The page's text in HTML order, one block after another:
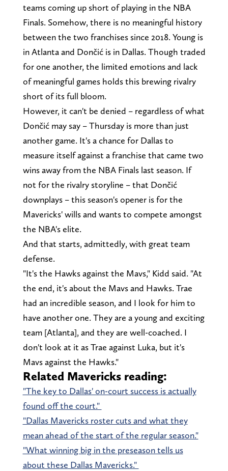
teams coming up short of playing in the NBA
Finals. Somehow, there is no meaningful history
between the two franchises since 2018. Young is
in Atlanta and Dončić is in Dallas. Though traded
for one another, the limited emotions and lack
of meaningful games holds this brewing rivalry
short of its full bloom.
However, it can't be denied – regardless of what
Dončić may say – Thursday is more than just
another game. It's a chance for Dallas to
measure itself against a franchise that came two
wins away from the NBA Finals last season. If
not for the rivalry storyline – that Dončić
downplays – this season's opener is for the
Mavericks' wills and wants to compete amongst
the NBA's elite.
And that starts, admittedly, with great team
defense.
"It's the Hawks against the Mavs," Kidd said. "At
the end, it's about the Mavs and Hawks. Trae
had an incredible season, and I look for him to
have another one. They are a young and exciting
team [Atlanta], and they are well-coached. I
don't look at it as Trae against Luka, but it's
Mavs against the Hawks."
Related Mavericks reading:
"The key to Dallas' on-court success is actually
found off the court."
"Dallas Mavericks roster cuts and what they
mean ahead of the start of the regular season."
"What winning big in the preseason tells us
about these Dallas Mavericks."